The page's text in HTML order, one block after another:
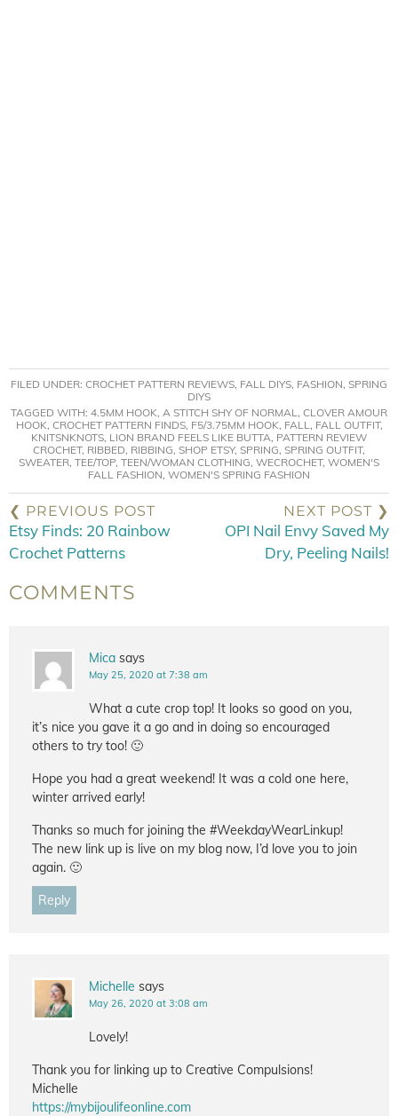
FILED UNDER: CROCHET PATTERN REVIEWS, FALL DIYS, FASHION, SPRING
DIYS
TAGGED WITH: 4.5MM HOOK, A STITCH SHY OF NORMAL, CLOVER AMOUR
HOOK, CROCHET PATTERN FINDS, F5/3.75MM HOOK, FALL, FALL OUTFIT,
KNITSNKNOTS, LION BRAND FEELS LIKE BUTTA, PATTERN REVIEW
CROCHET, RIBBED, RIBBING, SHOP ETSY, SPRING, SPRING OUTFIT,
SWEATER, TEE/TOP, TEEN/WOMAN CLOTHING, WECROCHET, WOMEN'S
FALL FASHION, WOMEN'S SPRING FASHION
❮ PREVIOUS POST
Etsy Finds: 20 Rainbow
Crochet Patterns
NEXT POST ❯
OPI Nail Envy Saved My
Dry, Peeling Nails!
COMMENTS
Mica says
May 25, 2020 at 7:38 am
What a cute crop top! It looks so good on you,
it’s nice you gave it a go and in doing so encouraged
others to try too! 🙂
Hope you had a great weekend! It was a cold one here,
winter arrived early!
Thanks so much for joining the #WeekdayWearLinkup!
The new link up is live on my blog now, I’d love you to join
again. 🙂
Reply
Michelle says
May 26, 2020 at 3:08 am
Lovely!
Thank you for linking up to Creative Compulsions!
Michelle
https://mybijoulifeonline.com